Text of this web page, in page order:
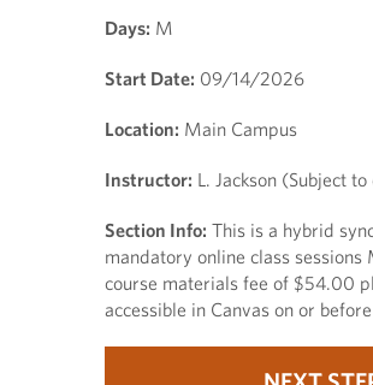
Days: M
Start Date: 09/14/2026
Location: Main Campus
Instructor: L. Jackson (Subject to
Section Info: This is a hybrid
mandatory online class
course materials fee of $54.00
accessible in Canvas on or